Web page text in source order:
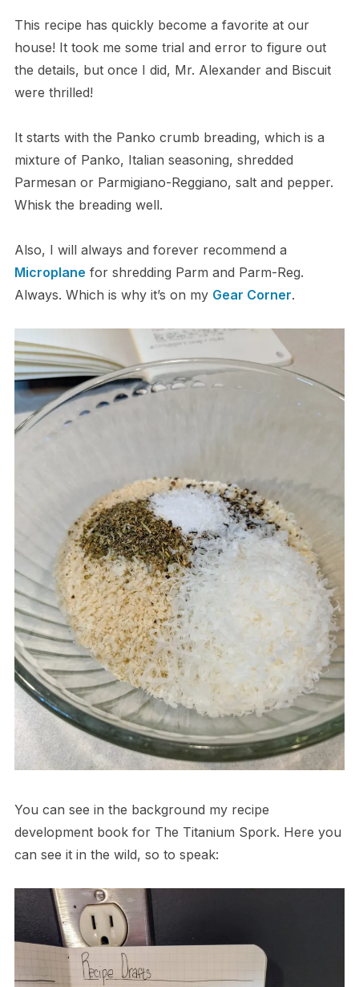
This recipe has quickly become a favorite at our
house! It took me some trial and error to figure out
the details, but once I did, Mr. Alexander and Biscuit
were thrilled!
It starts with the Panko crumb breading, which is a
mixture of Panko, Italian seasoning, shredded
Parmesan or Parmigiano-Reggiano, salt and pepper.
Whisk the breading well.
Also, I will always and forever recommend a
Microplane for shredding Parm and Parm-Reg.
Always. Which is why it’s on my Gear Corner.
You can see in the background my recipe
development book for The Titanium Spork. Here you
can see it in the wild, so to speak: